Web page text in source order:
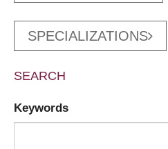
SPECIALIZATIONS
SEARCH
Keywords